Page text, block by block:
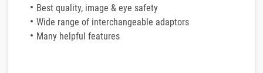
Best quality, image & eye safety
Wide range of interchangeable adaptors
Many helpful features